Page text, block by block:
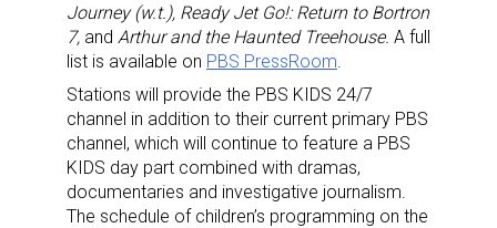
Journey (w.t.), Ready Jet Go!: Return to Bortron
7, and Arthur and the Haunted Treehouse. A full
list is available on PBS PressRoom
Stations will provide the PBS KIDS 24/7
channel in addition to their current primary PBS
channel, which will continue to feature a PBS
KIDS day part combined with dramas,
documentaries and investigative journalism.
The schedule of children’s programming on the
Last Name
By submitting this form, you are consenting to receive marketing emails
from: aNb Media, 149 West 36th Street, 10th Floor, New York, NY, 10018,
US. You can revoke your consent to receive emails at any time by using
the SafeUnsubscribe® link, found at the bottom of every email.Emails are
serviced by Constant Contact.